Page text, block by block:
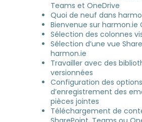
Teams et OneDrive
Quoi de neuf dans
Bienvenue sur harmon.ie
Sélection des colonnes
Sélection d’une vue
harmon.ie
Travailler avec des
versionnées
Configuration des options
d’enregistrement des
pièces jointes
Téléchargement de